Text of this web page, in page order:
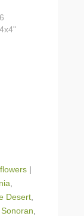
|
,
Desert,
Sonoran,